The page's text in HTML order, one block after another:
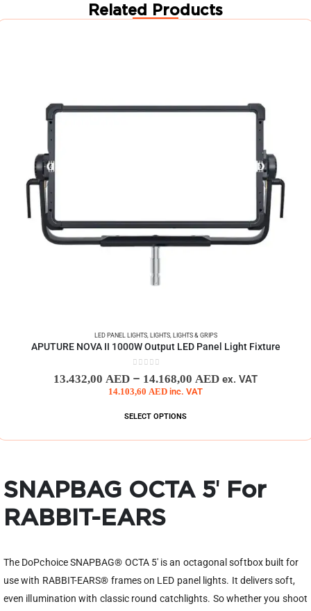
Related Products
LED PANEL LIGHTS, LIGHTS, LIGHTS & GRIPS
APUTURE NOVA II 1000W Output LED Panel Light Fixture
13.432,00 AED – 14.168,00 AED ex. VAT
14.103,60 AED inc. VAT
SELECT OPTIONS
SNAPBAG OCTA 5′ For
RABBIT-EARS
The DoPchoice SNAPBAG® OCTA 5′ is an octagonal softbox built for
use with RABBIT-EARS® frames on LED panel lights. It delivers soft,
even illumination with classic round catchlights. So whether you shoot